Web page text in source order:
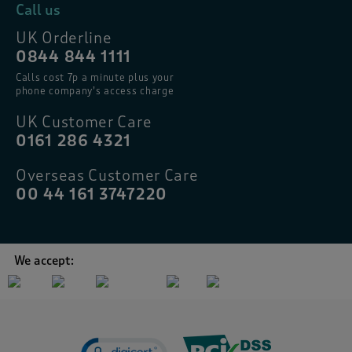
Call us
UK Orderline
0844 844 1111
Calls cost 7p a minute plus your
phone company’s access charge
UK Customer Care
0161 286 4321
Overseas Customer Care
00 44 161 3747220
We accept: